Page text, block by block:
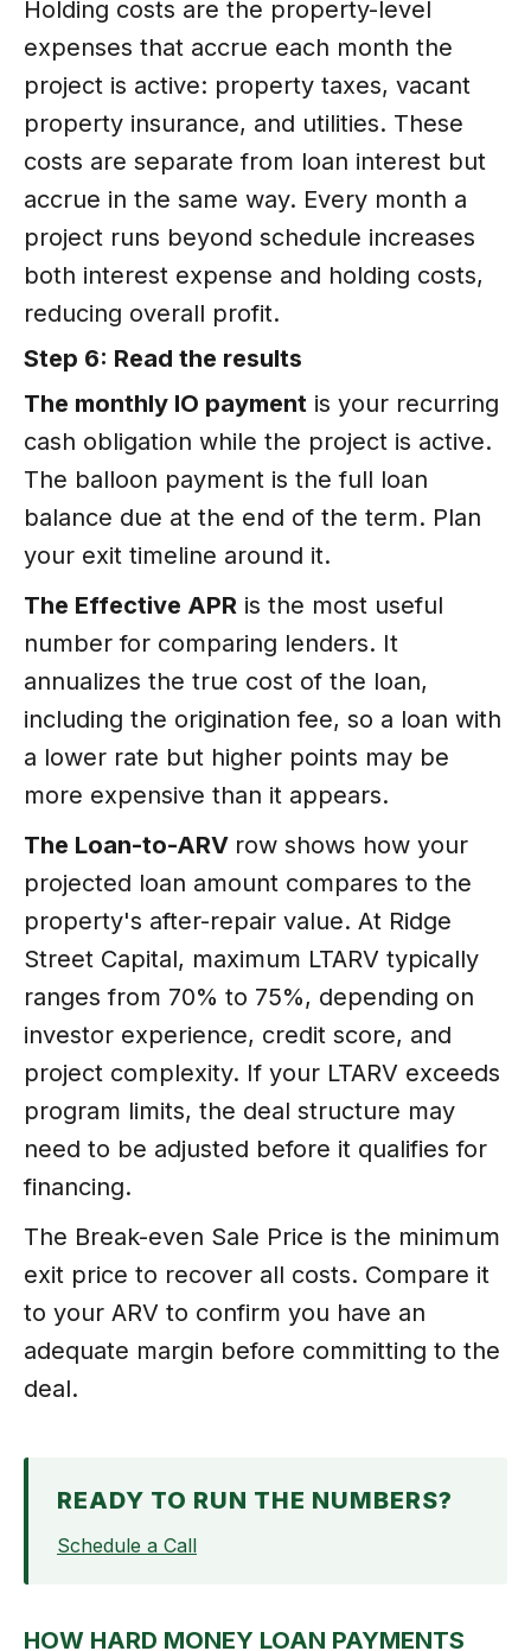
Holding costs are the property-level
expenses that accrue each month the
project is active: property taxes, vacant
property insurance, and utilities. These
costs are separate from loan interest but
accrue in the same way. Every month a
project runs beyond schedule increases
both interest expense and holding costs,
reducing overall profit.
Step 6: Read the results
The monthly IO payment is your recurring
cash obligation while the project is active.
The balloon payment is the full loan
balance due at the end of the term. Plan
your exit timeline around it.
The Effective APR is the most useful
number for comparing lenders. It
annualizes the true cost of the loan,
including the origination fee, so a loan with
a lower rate but higher points may be
more expensive than it appears.
The Loan-to-ARV row shows how your
projected loan amount compares to the
property's after-repair value. At Ridge
Street Capital, maximum LTARV typically
ranges from 70% to 75%, depending on
investor experience, credit score, and
project complexity. If your LTARV exceeds
program limits, the deal structure may
need to be adjusted before it qualifies for
financing.
The Break-even Sale Price is the minimum
exit price to recover all costs. Compare it
to your ARV to confirm you have an
adequate margin before committing to the
deal.
READY TO RUN THE NUMBERS?
Schedule a Call
HOW HARD MONEY LOAN PAYMENTS